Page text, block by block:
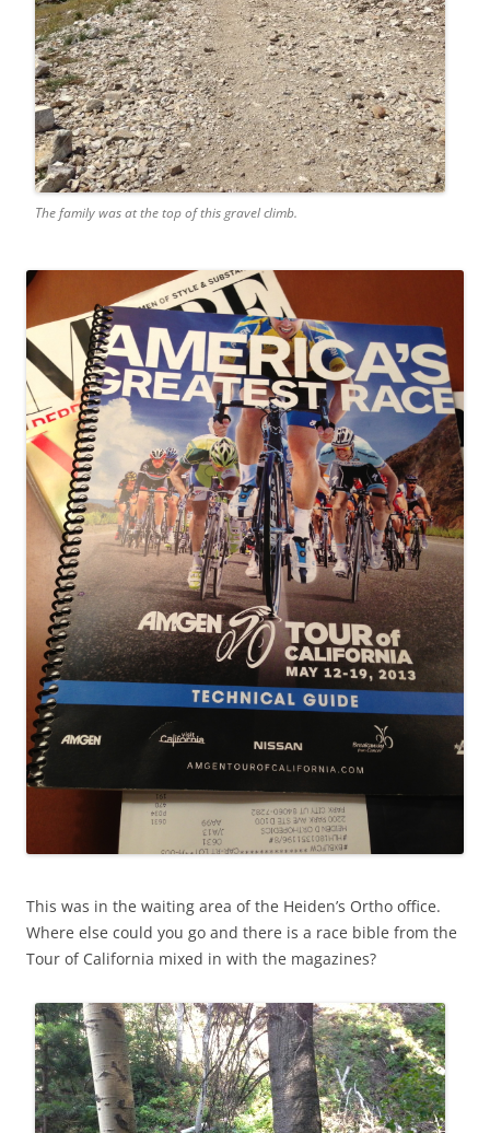
The family was at the top of this gravel climb.
This was in the waiting area of the Heiden’s Ortho office.
Where else could you go and there is a race bible from the
Tour of California mixed in with the magazines?